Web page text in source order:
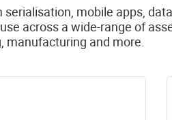
mobile apps,
across a wide-range of
manufacturing and more.